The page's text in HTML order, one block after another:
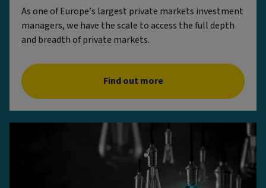
As one of Europe’s largest private markets investment
managers, we have the scale to access the full depth
and breadth of private markets.
Find out more